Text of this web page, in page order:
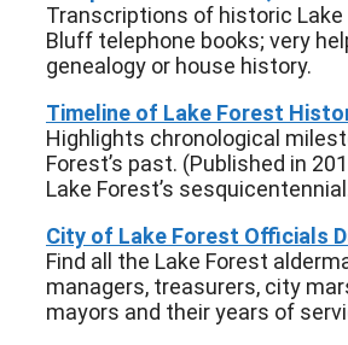
Transcriptions of historic Lake
Bluff telephone books; very
genealogy or house history.
Timeline of Lake Forest
Highlights chronological
Forest’s past. (Published in
Lake Forest’s
City of Lake Forest Officials
Find all the Lake Forest
managers, treasurers, city
mayors and their years of